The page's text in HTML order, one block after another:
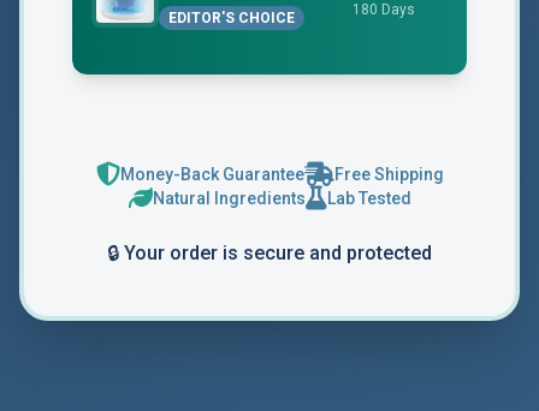
EDITOR'S CHOICE 180 Days
Money-Back Guarantee
Free Shipping
Natural Ingredients
Lab Tested
🔒 Your order is secure and protected